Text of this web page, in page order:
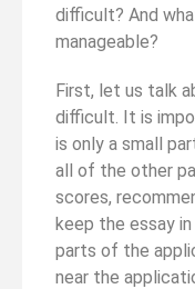
difficult? And
manageable?
First, let us talk
difficult. It is
is only a small
all of the other
scores,
keep the essay
parts of the
near the